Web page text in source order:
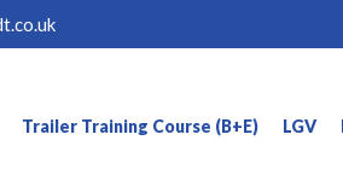
Trailer Training Course (B+E) LGV